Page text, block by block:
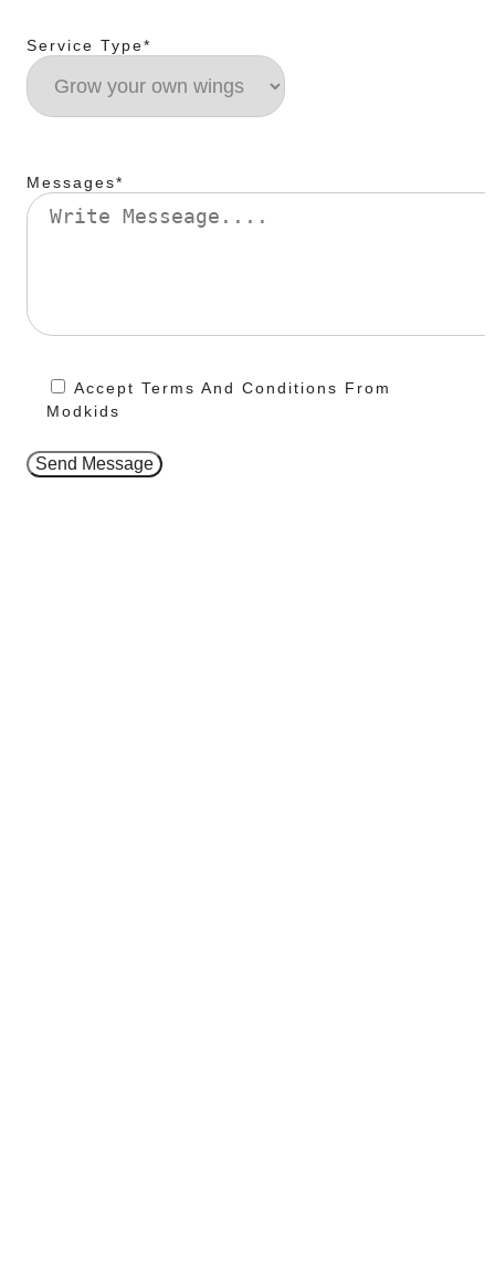
Service Type*
Messages*
Accept Terms And Conditions From
Modkids
Send Message